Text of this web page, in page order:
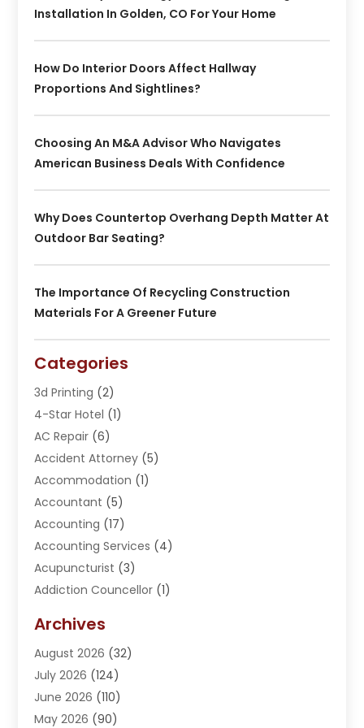
Installation In Golden, CO For Your Home
How Do Interior Doors Affect Hallway
Proportions And Sightlines?
Choosing An M&A Advisor Who Navigates
American Business Deals With Confidence
Why Does Countertop Overhang Depth Matter At
Outdoor Bar Seating?
The Importance Of Recycling Construction
Materials For A Greener Future
Categories
3d Printing (2)
4-Star Hotel (1)
AC Repair (6)
Accident Attorney (5)
Accommodation (1)
Accountant (5)
Accounting (17)
Accounting Services (4)
Acupuncturist (3)
Addiction Councellor (1)
Adoption (1)
Adventure Sports Center
Advertising Agency
Advertising And Marketing
Agricultural Service
Archives
August 2026 (32)
July 2026 (124)
June 2026 (110)
May 2026 (90)